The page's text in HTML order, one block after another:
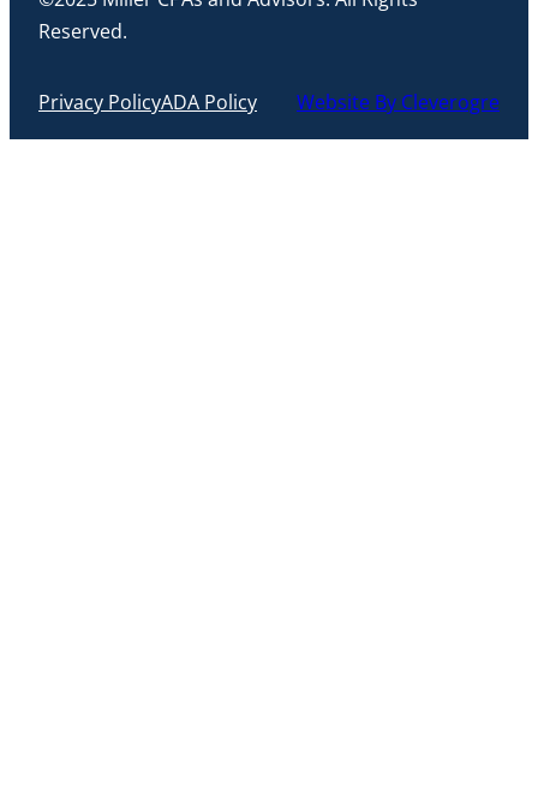
Reserved.
Privacy PolicyADA Policy Website By Cleverogre